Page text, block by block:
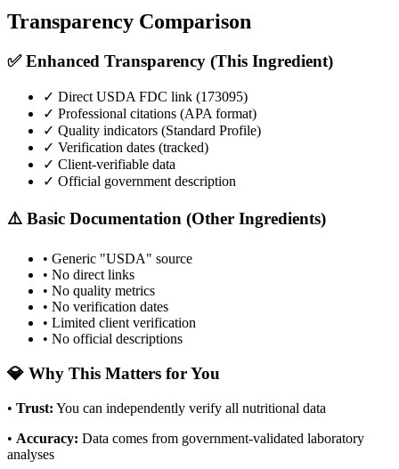
Transparency Comparison
✅ Enhanced Transparency (This Ingredient)
✓ Direct USDA FDC link (173095)
✓ Professional citations (APA format)
✓ Quality indicators (Standard Profile)
✓ Verification dates (tracked)
✓ Client-verifiable data
✓ Official government description
⚠️ Basic Documentation (Other Ingredients)
• Generic "USDA" source
• No direct links
• No quality metrics
• No verification dates
• Limited client verification
• No official descriptions
💎 Why This Matters for You
• Trust: You can independently verify all nutritional data
• Accuracy: Data comes from government-validated laboratory
analyses